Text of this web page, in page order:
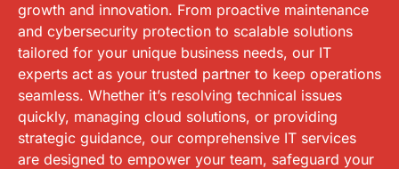
growth and innovation. From proactive maintenance
and cybersecurity protection to scalable solutions
tailored for your unique business needs, our IT
experts act as your trusted partner to keep operations
seamless. Whether it’s resolving technical issues
quickly, managing cloud solutions, or providing
strategic guidance, our comprehensive IT services
are designed to empower your team, safeguard your